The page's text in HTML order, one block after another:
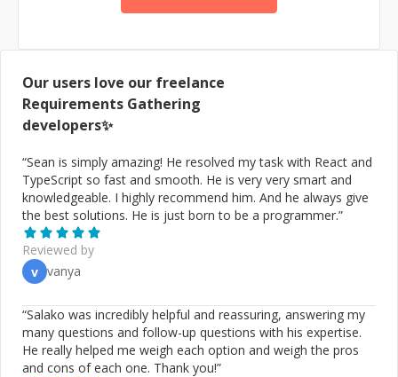
to help ambitious businessmen to materialize their
business goals into a plan using tech * Doing code
review, revealing weakness and suggesting how to
make it more reliable, readable, and extendable *
Establishing a reliable development workflow based on
for continuous development, testing, and releasing *
Evaluating developers' skills, hiring, and (shh...) firing *
Leading your development team * Be your team * Even
writing code! If you have a grand mission, want to
release a new app, need a problem solver, or just need
advice, contact me now! I will come up with 10 ideas for
your case and help you reach your goals.
Our users love our freelance
Requirements Gathering
developers✨
“Sean is simply amazing! He resolved my task with React and
TypeScript so fast and smooth. He is very very smart and
knowledgeable. I highly recommend him. And he always give
the best solutions. He is just born to be a programmer.”
Reviewed by
v vanya
“Salako was incredibly helpful and reassuring, answering my
many questions and follow-up questions with his expertise.
He really helped me weigh each option and weigh the pros
and cons of each one. Thank you!”